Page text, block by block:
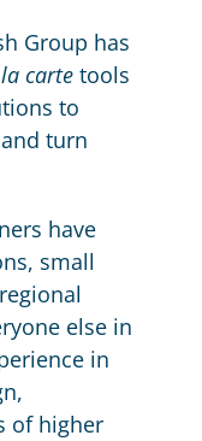
Group has
carte tools
to
turn
have
small
else in
in
of higher